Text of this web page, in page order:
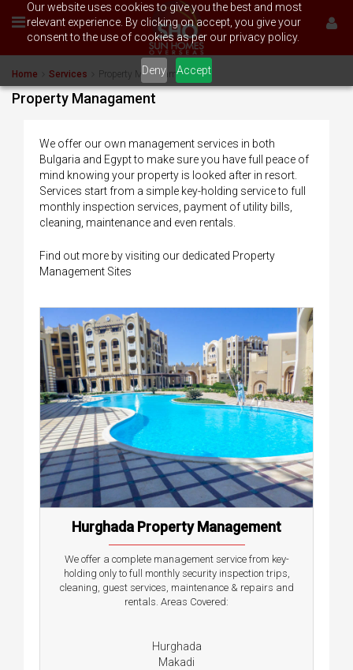
Our website uses cookies to give you the best and most
relevant experience. By clicking on accept, you give your
consent to the use of cookies as per our privacy policy.
Deny Accept
Home Services Property Managament
Property Managament
We offer our own management services in both
Bulgaria and Egypt to make sure you have full peace of
mind knowing your property is looked after in resort.
Services start from a simple key-holding service to full
monthly inspection services, payment of utility bills,
cleaning, maintenance and even rentals.
Find out more by visiting our dedicated Property
Management Sites
Hurghada Property Management
We offer a complete management service from key-
holding only to full monthly security inspection trips,
cleaning, guest services, maintenance & repairs and
rentals. Areas Covered:
Hurghada
Makadi